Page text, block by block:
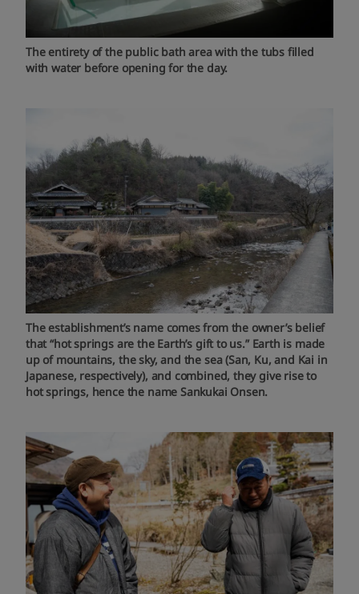
The entirety of the public bath area with the tubs filled
with water before opening for the day.
The establishment’s name comes from the owner’s belief
that “hot springs are the Earth’s gift to us.” Earth is made
up of mountains, the sky, and the sea (San, Ku, and Kai in
Japanese, respectively), and combined, they give rise to
hot springs, hence the name Sankukai Onsen.